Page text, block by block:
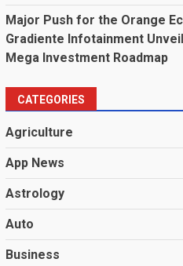
Major Push for the Orange
Gradiente Infotainment
Mega Investment Roadmap
CATEGORIES
Agriculture
App News
Astrology
Auto
Business